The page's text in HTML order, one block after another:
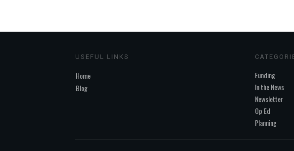
USEFUL LINKS
Home
Blog
Funding
In the News
Newsletter
Op Ed
Planning